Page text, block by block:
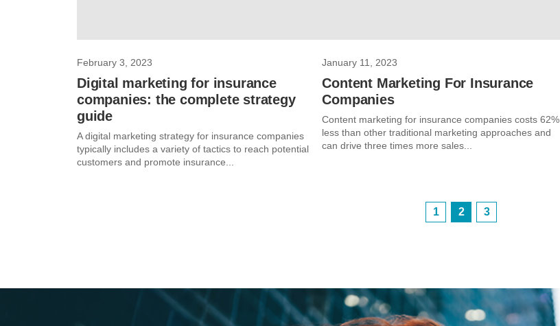
February 3, 2023
Digital marketing for insurance
companies: the complete strategy
guide
A digital marketing strategy for insurance companies
typically includes a variety of tactics to reach potential
customers and promote insurance...
January 11, 2023
Content Marketing For Insurance
Companies
Content marketing for insurance companies costs 62%
less than other traditional marketing approaches and
can drive three times more sales...
1 2 3